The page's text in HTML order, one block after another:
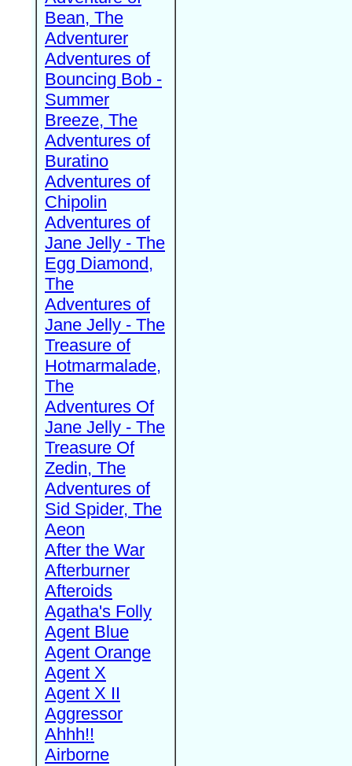
Bean, The
Adventurer
Adventures of
Bouncing Bob -
Summer
Breeze, The
Adventures of
Buratino
Adventures of
Chipolin
Adventures of
Jane Jelly - The
Egg Diamond,
The
Adventures of
Jane Jelly - The
Treasure of
Hotmarmalade,
The
Adventures Of
Jane Jelly - The
Treasure Of
Zedin, The
Adventures of
Sid Spider, The
Aeon
After the War
Afterburner
Afteroids
Agatha's Folly
Agent Blue
Agent Orange
Agent X
Agent X II
Aggressor
Ahhh!!
Airborne